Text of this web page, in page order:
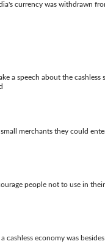
currency was withdrawn
a speech about the cashless
merchants they could
people not to use in their
cashless economy was